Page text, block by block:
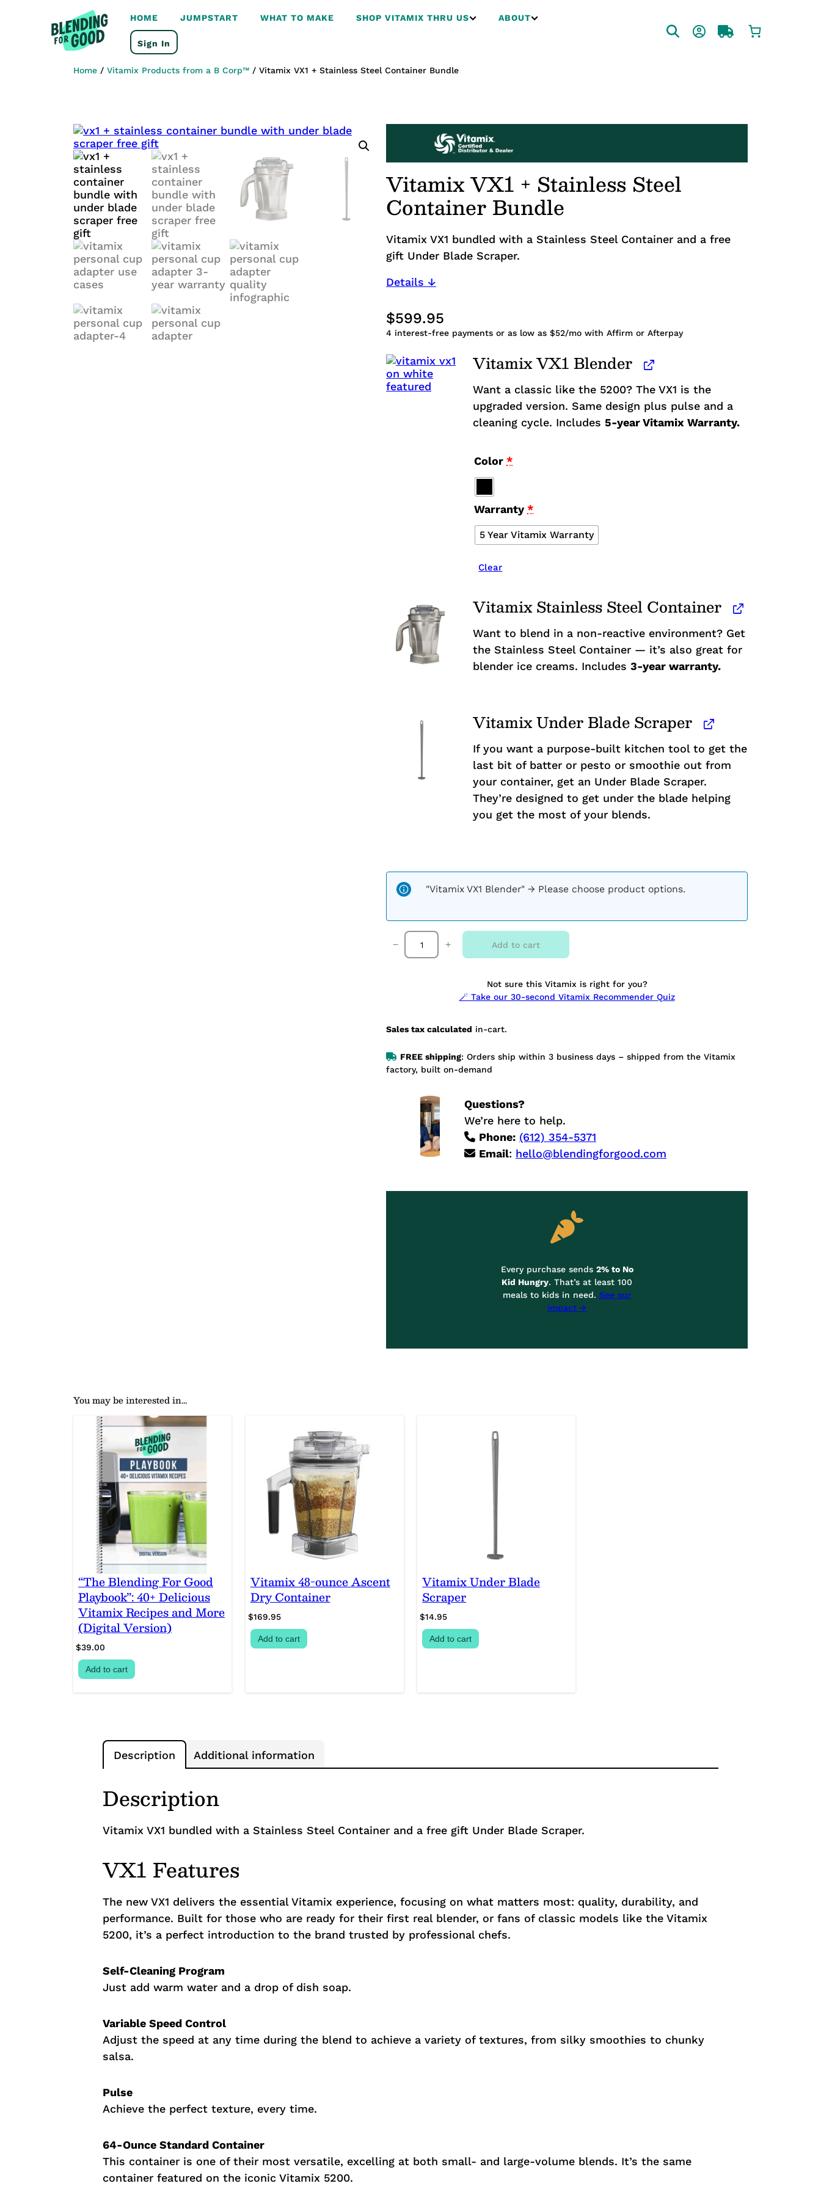
HOME JUMPSTART WHAT TO MAKE SHOP VITAMIX THRU US ABOUT
Sign In
Home / Vitamix Products from a B Corp™ / Vitamix VX1 + Stainless Steel Container Bundle
Vitamix VX1 + Stainless Steel
Container Bundle
Vitamix VX1 bundled with a Stainless Steel Container and a free
gift Under Blade Scraper.
Details ↓
$599.95
4 interest-free payments or as low as $52/mo with Affirm or Afterpay
Vitamix VX1 Blender
Want a classic like the 5200? The VX1 is the
upgraded version. Same design plus pulse and a
cleaning cycle. Includes5-year Vitamix Warranty.
Color*
Warranty*
5 Year Vitamix Warranty
Clear
Vitamix Stainless Steel Container
Want to blend in a non-reactive environment? Get
the Stainless Steel Container — it’s also great for
blender ice creams. Includes3-year warranty.
Vitamix Under Blade Scraper
If you want a purpose-built kitchen tool to get the
last bit of batter or pesto or smoothie out from
your container, get an Under Blade Scraper.
They’re designed to get under the blade helping
you get the most of your blends.
"Vitamix VX1 Blender" → Please choose product options.
V
1
+
S
e
− + Add to cart
Not sure this Vitamix is right for you?
🪄 Take our 30-second Vitamix Recommender Quiz
Sales tax calculated in-cart.
FREE shipping: Orders ship within 3 business days – shipped from the Vitamix
factory, built on-demand
Questions?
We’re here to help.
Phone: (612) 354-5371
Email: hello@blendingforgood.com
Every purchase sends 2% to No
Kid Hungry. That’s at least 100
meals to kids in need. See our
impact →
You may be interested in…
“The Blending For Good
Playbook”: 40+ Delicious
Vitamix Recipes and More
(Digital Version)
$39.00
Add to cart
Vitamix 48-ounce Ascent
Dry Container
$169.95
Add to cart
Vitamix Under Blade
Scraper
$14.95
Add to cart
Description Additional information
Description
Vitamix VX1 bundled with a Stainless Steel Container and a free gift Under Blade Scraper.
VX1 Features
The new VX1 delivers the essential Vitamix experience, focusing on what matters most: quality, durability, and
performance. Built for those who are ready for their first real blender, or fans of classic models like the Vitamix
5200, it’s a perfect introduction to the brand trusted by professional chefs.
Self-Cleaning Program
Just add warm water and a drop of dish soap.
Variable Speed Control
Adjust the speed at any time during the blend to achieve a variety of textures, from silky smoothies to chunky
salsa.
Pulse
Achieve the perfect texture, every time.
64-Ounce Standard Container
This container is one of their most versatile, excelling at both small- and large-volume blends. It’s the same
container featured on the iconic Vitamix 5200.